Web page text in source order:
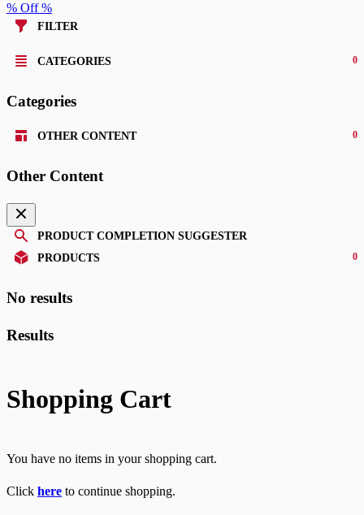
% Off %
FILTER
CATEGORIES 0
Categories
OTHER CONTENT 0
Other Content
PRODUCT COMPLETION SUGGESTER
PRODUCTS
0
No results
Results
Shopping Cart
You have no items in your shopping cart.
Click here to continue shopping.